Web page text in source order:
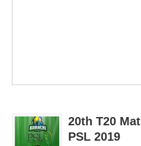
20th T20
PSL 2019